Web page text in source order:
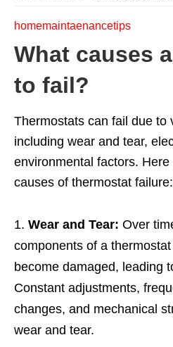
homemaintaenancetips
What causes
to fail?
Thermostats can fail due to
including wear and tear,
environmental factors.
causes of thermostat failure:
Wear and Tear: Over
components of a
become damaged, leading
Constant adjustments,
changes, and mechanical
wear and tear.